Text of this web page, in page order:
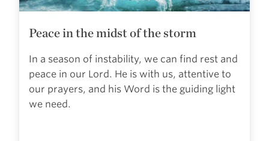
Peace in the midst of the storm
In a season of instability, we can find rest and
peace in our Lord. He is with us, attentive to
our prayers, and his Word is the guiding light
we need.